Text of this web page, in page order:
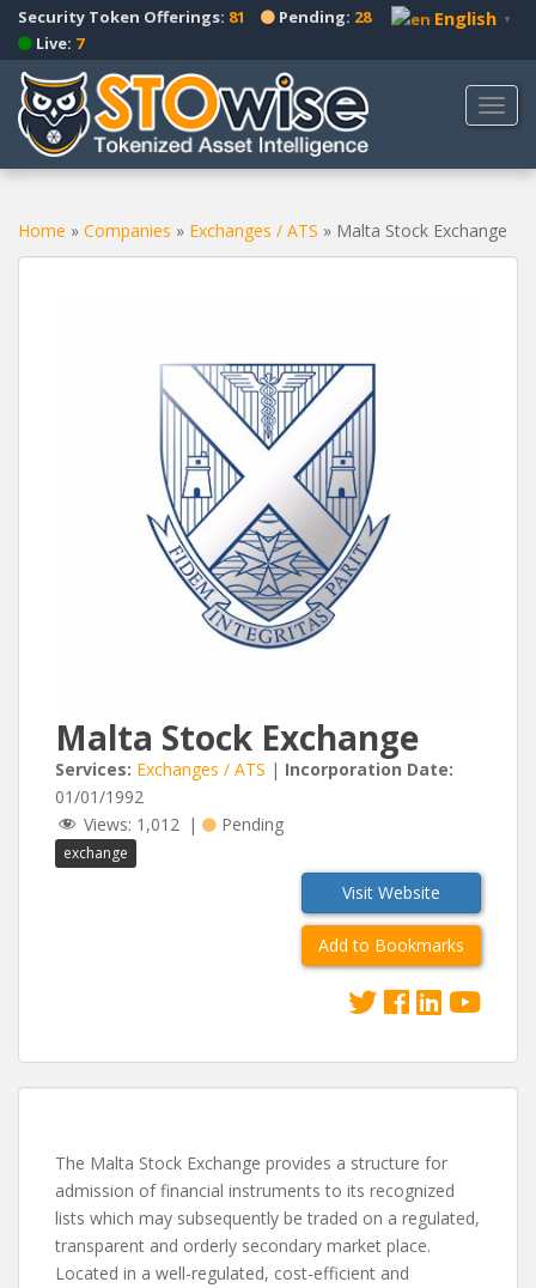
i
m
English ▼
Security Token Offerings: 81 Pending: 28
Live: 7
Home » Companies » Exchanges / ATS » Malta Stock Exchange
Malta Stock Exchange
Services: Exchanges / ATS | Incorporation Date:
01/01/1992
Views: 1,012 | Pending
exchange
Visit Website
Add to Bookmarks
The Malta Stock Exchange provides a structure for
admission of financial instruments to its recognized
lists which may subsequently be traded on a regulated,
transparent and orderly secondary market place.
Located in a well-regulated, cost-efficient and